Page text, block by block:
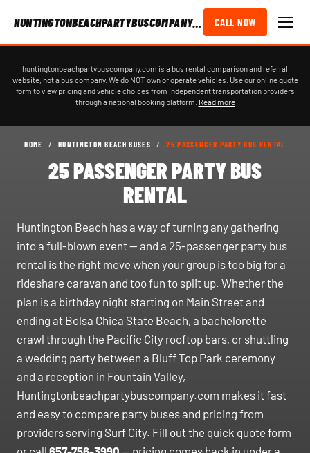
HUNTINGTONBEACHPARTYBUSCOMPANY.COM CALL NOW
huntingtonbeachpartybuscompany.com is a bus rental comparison and referral
website, not a bus company. We do NOT own or operate vehicles. Use our online quote
form to view pricing and vehicle choices from independent transportation providers
through a national booking platform. Read more
HOME / HUNTINGTON BEACH BUSES / 25 PASSENGER PARTY BUS RENTAL
25 PASSENGER PARTY BUS
RENTAL
Huntington Beach has a way of turning any gathering
into a full-blown event — and a 25-passenger party bus
rental is the right move when your group is too big for a
rideshare caravan and too fun to split up. Whether the
plan is a birthday night starting on Main Street and
ending at Bolsa Chica State Beach, a bachelorette
crawl through the Pacific City rooftop bars, or shuttling
a wedding party between a Bluff Top Park ceremony
and a reception in Fountain Valley,
Huntingtonbeachpartybuscompany.com makes it fast
and easy to compare party buses and pricing from
providers serving Surf City. Fill out the quick quote form